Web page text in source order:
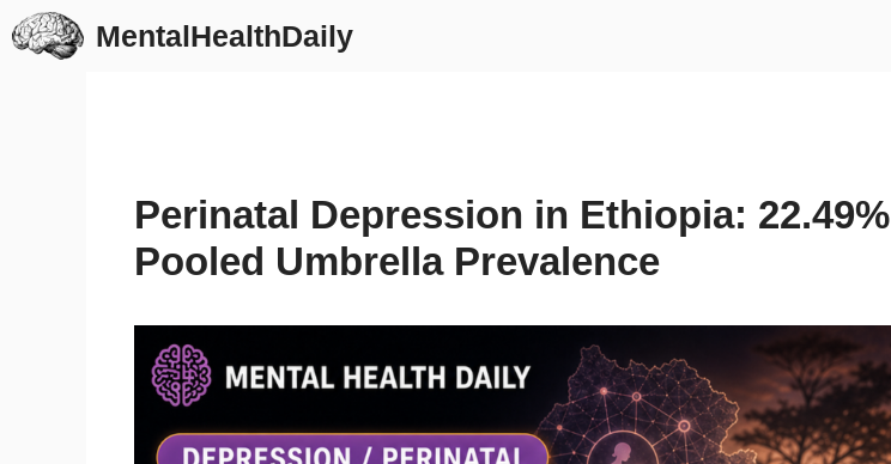
Skip
to
MentalHealthDaily
Perinatal Depression in Ethiopia: 22.49%
Pooled Umbrella Prevalence